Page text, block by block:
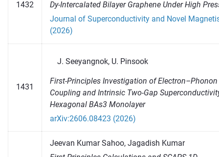
1432
Dy-Intercalated Bilayer Graphene Under High
Journal of Superconductivity and Novel
(2026)
1431
Seeyangnok, U. Pinsook
First-Principles Investigation of Electron–Phonon
Coupling and Intrinsic Two-Gap
Hexagonal BAs3 Monolayer
arXiv:2606.08423 (2026)
Jeevan Kumar Sahoo, Jagadish Kumar